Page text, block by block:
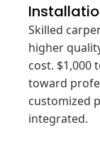
Skilled
higher
cost.
toward
customized
integrated.